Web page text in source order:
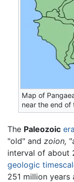
Map of
near the end of
The Paleozoic era
"old" and zoion,
interval of about
geologic
251 million years